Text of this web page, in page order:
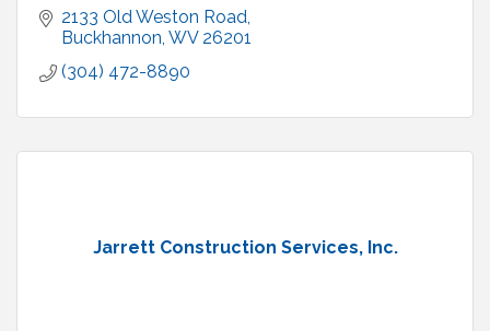
2133 Old Weston Road
Buckhannon WV 26201
(304) 472-8890
Jarrett Construction Services, Inc.